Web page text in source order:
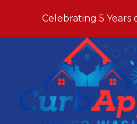
Celebrating 5 Years